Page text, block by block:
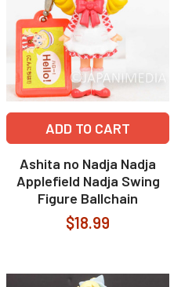
ADD TO CART
Ashita no Nadja Nadja
Applefield Nadja Swing
Figure Ballchain
$18.99